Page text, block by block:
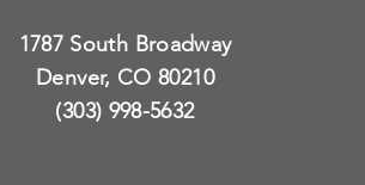
1787 South Broadway
Denver, CO 80210
(303) 998-5632